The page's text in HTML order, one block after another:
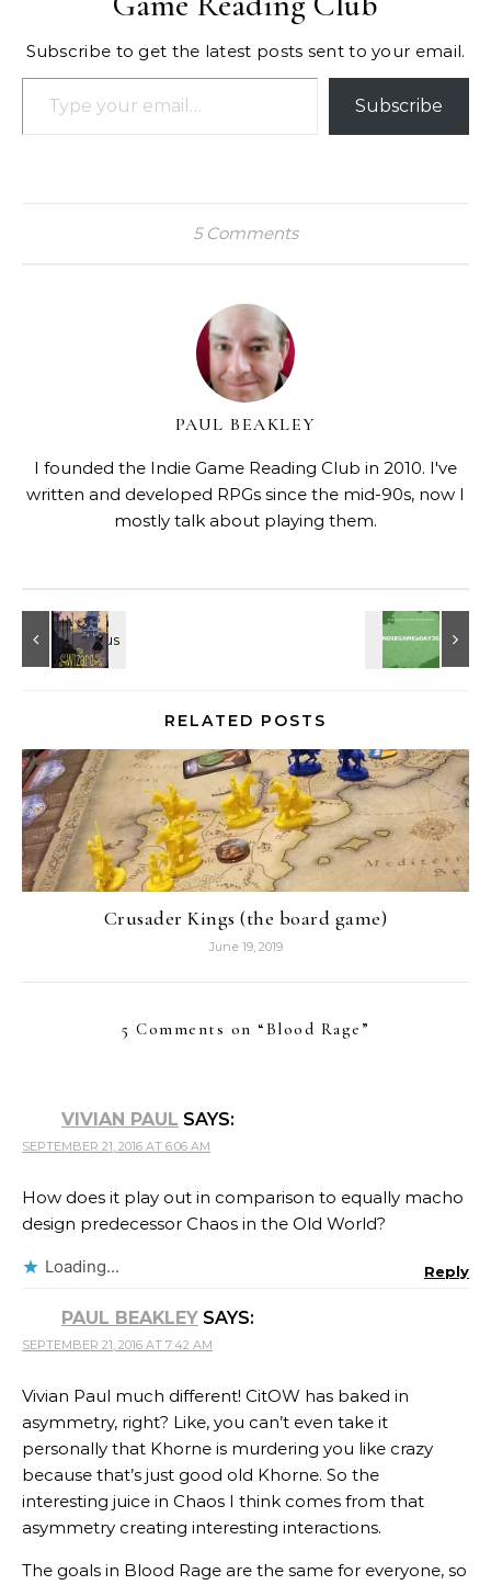
Subscribe to get the latest posts sent to your email.
Type your email…
Subscribe
5 Comments
PAUL BEAKLEY
I founded the Indie Game Reading Club in 2010. I've
written and developed RPGs since the mid-90s, now I
mostly talk about playing them.
RELATED POSTS
Crusader Kings (the board game)
June 19, 2019
5 Comments on “Blood Rage ”
VIVIAN PAUL SAYS:
SEPTEMBER 21, 2016 AT 6:06 AM
How does it play out in comparison to equally macho
design predecessor Chaos in the Old World?
Loading... Reply
PAUL BEAKLEY SAYS:
SEPTEMBER 21, 2016 AT 7:42 AM
Vivian Paul much different! CitOW has baked in
asymmetry, right? Like, you can’t even take it
personally that Khorne is murdering you like crazy
because that’s just good old Khorne. So the
interesting juice in Chaos I think comes from that
asymmetry creating interesting interactions.
The goals in Blood Rage are the same for everyone, so